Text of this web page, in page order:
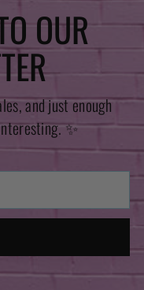
OUR
and just enough
✨